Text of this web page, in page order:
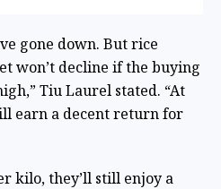
gone down. But rice
won’t decline if the buying
Tiu Laurel stated. “At
earn a decent return for
kilo, they’ll still enjoy a